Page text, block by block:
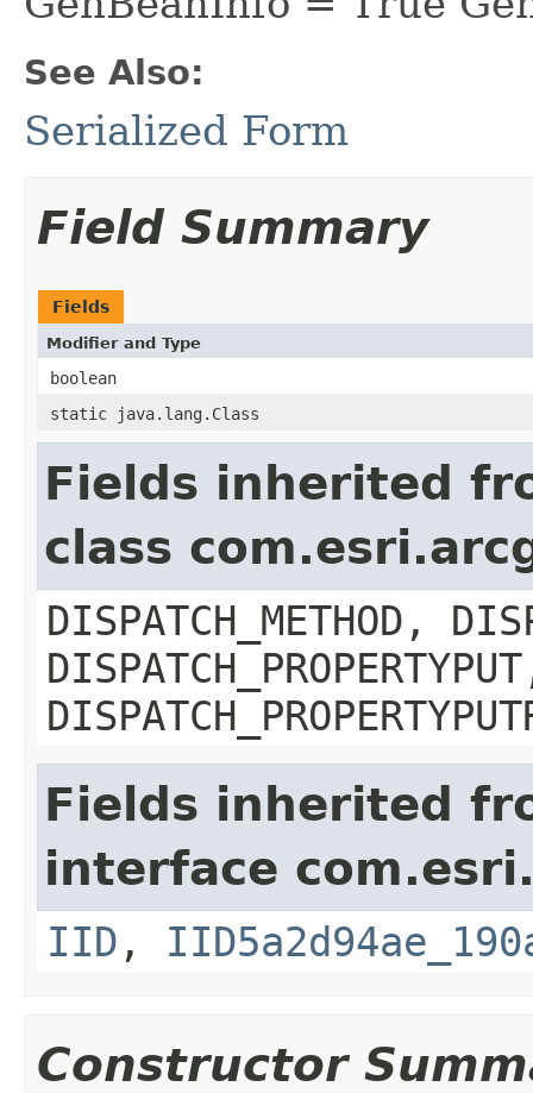
See Also:
Serialized Form
Field Summary
Fields
Modifier and Type
boolean
static java.lang.Class
Fields inherited
class
DISPATCH_METHOD,
Fields inherited
interface
IID ,
Constructor